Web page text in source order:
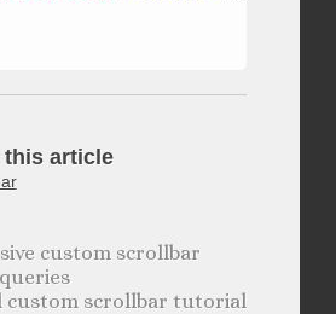
this article
custom scrollbar
custom scrollbar tutorial